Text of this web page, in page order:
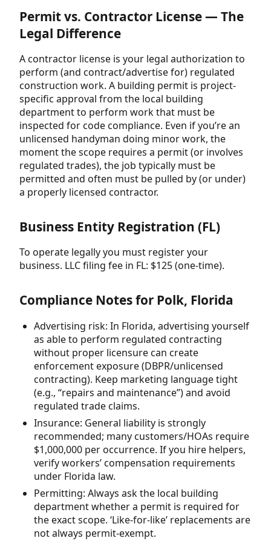
Permit vs. Contractor License — The
Legal Difference
A contractor license is your legal authorization to
perform (and contract/advertise for) regulated
construction work. A building permit is project-
specific approval from the local building
department to perform work that must be
inspected for code compliance. Even if you’re an
unlicensed handyman doing minor work, the
moment the scope requires a permit (or involves
regulated trades), the job typically must be
permitted and often must be pulled by (or under)
a properly licensed contractor.
Business Entity Registration (FL)
To operate legally you must register your
business. LLC filing fee in FL: $125 (one-time).
Compliance Notes for Polk, Florida
Advertising risk: In Florida, advertising yourself
as able to perform regulated contracting
without proper licensure can create
enforcement exposure (DBPR/unlicensed
contracting). Keep marketing language tight
(e.g., “repairs and maintenance”) and avoid
regulated trade claims.
Insurance: General liability is strongly
recommended; many customers/HOAs require
$1,000,000 per occurrence. If you hire helpers,
verify workers’ compensation requirements
under Florida law.
Permitting: Always ask the local building
department whether a permit is required for
the exact scope. ‘Like-for-like’ replacements are
not always permit-exempt.